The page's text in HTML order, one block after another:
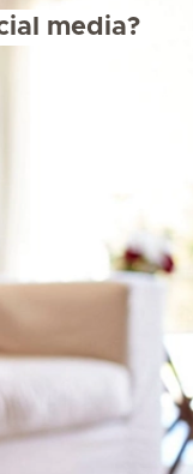
media?